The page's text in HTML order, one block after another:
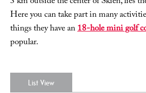
Here you can take part in many
things they have an18-hole mini golf
popular.
List View